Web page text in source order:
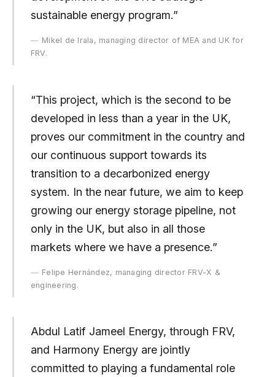
sustainable energy program.”
Mikel de Irala, managing director of MEA and UK for
FRV.
“This project, which is the second to be
developed in less than a year in the UK,
proves our commitment in the country and
our continuous support towards its
transition to a decarbonized energy
system. In the near future, we aim to keep
growing our energy storage pipeline, not
only in the UK, but also in all those
markets where we have a presence.”
Felipe Hernández, managing director FRV-X &
engineering.
Abdul Latif Jameel Energy, through FRV,
and Harmony Energy are jointly
committed to playing a fundamental role